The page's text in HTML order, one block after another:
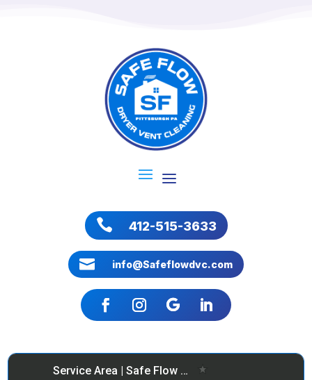
 412-515-3633
 info@Safeflowdvc.com